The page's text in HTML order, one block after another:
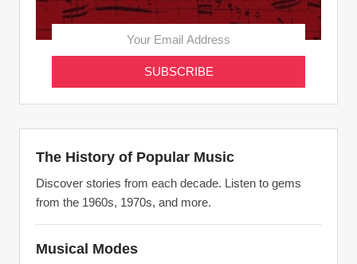
The History of Popular Music
Discover stories from each decade. Listen to gems
from the 1960s, 1970s, and more.
Musical Modes